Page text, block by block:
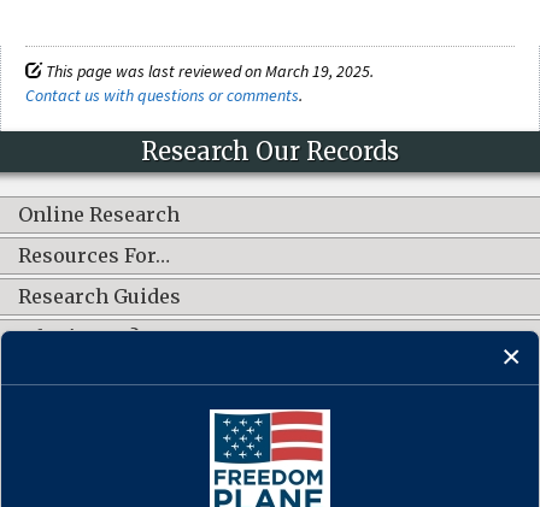
This page was last reviewed on March 19, 2025.
Contact us with questions or comments.
Research Our Records
Online Research
Resources For…
Research Guides
What's New?
CONNECT WITH US